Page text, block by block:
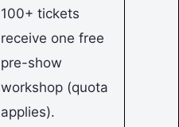
100+ tickets
receive one free
pre-show
workshop (quota
applies).